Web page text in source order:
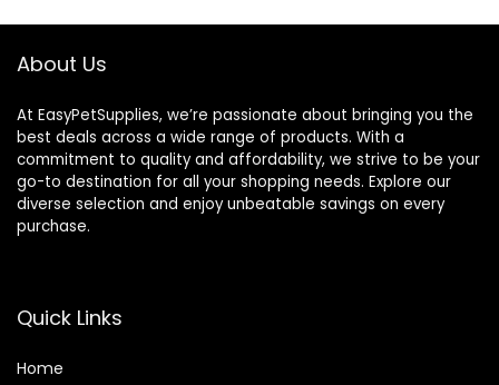
About Us
At EasyPetSupplies, we’re passionate about bringing you the
best deals across a wide range of products. With a
commitment to quality and affordability, we strive to be your
go-to destination for all your shopping needs. Explore our
diverse selection and enjoy unbeatable savings on every
purchase.
Quick Links
Home